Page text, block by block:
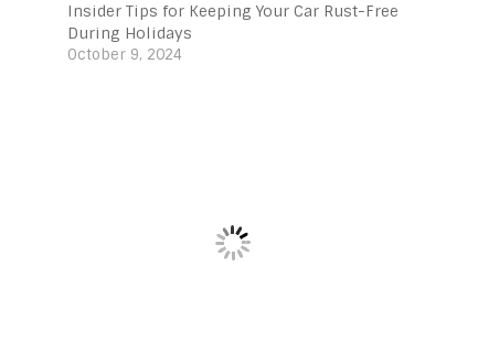
Insider Tips for Keeping Your Car Rust-Free
During Holidays
October 9, 2024